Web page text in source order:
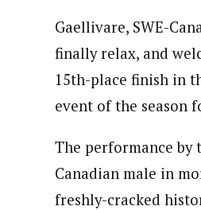
Gaellivare, SWE-
finally relax, and
15th-place finish in
event of the season
The performance by
Canadian male in
freshly-cracked